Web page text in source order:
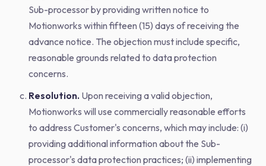
Sub-processor by providing written notice to
Motionworks within fifteen (15) days of receiving the
advance notice. The objection must include specific,
reasonable grounds related to data protection
concerns.
Resolution. Upon receiving a valid objection,
Motionworks will use commercially reasonable efforts
to address Customer's concerns, which may include: (i)
providing additional information about the Sub-
processor's data protection practices; (ii) implementing